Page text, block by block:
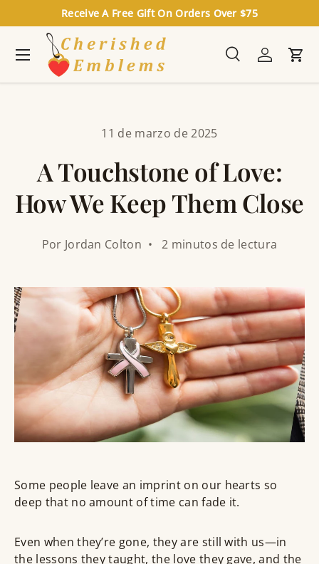
Ir al contenido
Receive A Free Gift On Orders Over $75
Buscar
BuscarIniciar
Menú
11 de marzo de 2025
A Touchstone of Love:
How We Keep Them Close
Por Jordan Colton • 2 minutos de lectura
Some people leave an imprint on our hearts so
deep that no amount of time can fade it.
Even when they’re gone, they are still with us—in
the lessons they taught, the love they gave, and the